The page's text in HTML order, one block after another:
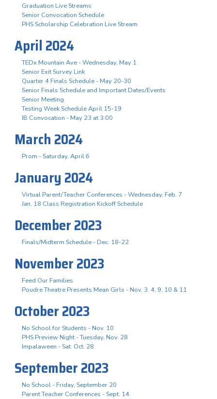
Graduation Live Streams
Senior Convocation Schedule
PHS Scholarship Celebration Live Stream
April 2024
TEDx Mountain Ave - Wednesday, May 1
Senior Exit Survey Link
Quarter 4 Finals Schedule - May 20-30
Senior Finals Schedule and Important Dates/Events
Senior Meeting
Testing Week Schedule April 15-19
IB Convocation - May 23 at 3:00
March 2024
Prom - Saturday, April 6
January 2024
Virtual Parent/Teacher Conferences - Wednesday, Feb. 7
Jan. 18 Class Registration Kickoff Schedule
December 2023
Finals/Midterm Schedule - Dec. 18-22
November 2023
Feed Our Families
Poudre Theatre Presents Mean Girls - Nov. 3. 4, 9, 10 & 11
October 2023
No School for Students - Nov. 10
PHS Preview Night - Tuesday, Nov. 28
Impalaween - Sat. Oct. 28
September 2023
No School - Friday, September 20
Parent Teacher Conferences - Sept. 14